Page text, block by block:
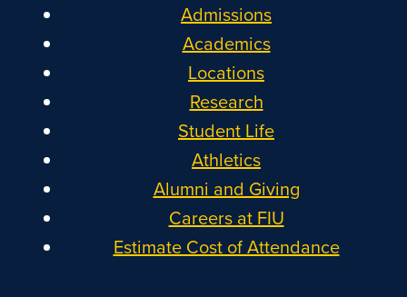
Admissions
Academics
Locations
Research
Student Life
Athletics
Alumni and Giving
Careers at FIU
Estimate Cost of Attendance